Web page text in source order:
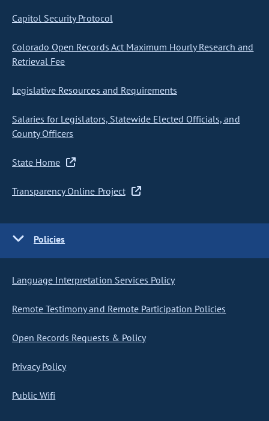
Capitol Security Protocol
Colorado Open Records Act Maximum Hourly Research and
Retrieval Fee
Legislative Resources and Requirements
Salaries for Legislators, Statewide Elected Officials, and
County Officers
State Home
Transparency Online Project
Policies
Language Interpretation Services Policy
Remote Testimony and Remote Participation Policies
Open Records Requests & Policy
Privacy Policy
Public Wifi